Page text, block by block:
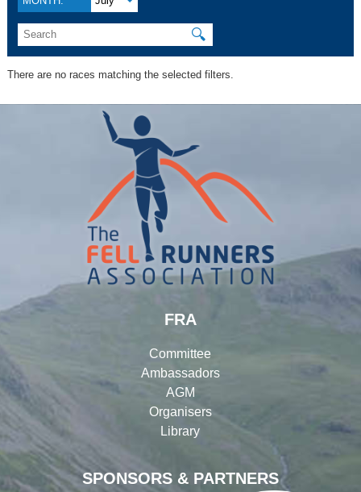
🔍
There are no races matching the selected filters.
SPONSORS & PARTNERS
FRA
Committee
Ambassadors
AGM
Organisers
Library